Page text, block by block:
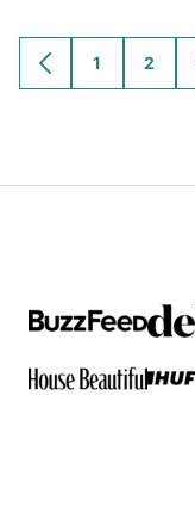
GO
TO
GO
TO
1
GO
TO
2